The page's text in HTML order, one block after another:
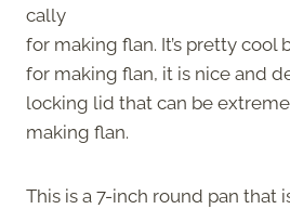
cally
for making flan. It’s pretty cool
for making flan, it is nice and
locking lid that can be
making flan.
This is a 7-inch round pan that